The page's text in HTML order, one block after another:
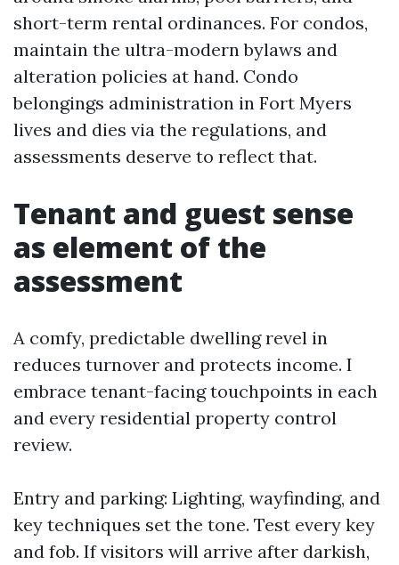
short-term rental ordinances. For condos,
maintain the ultra-modern bylaws and
alteration policies at hand. Condo
belongings administration in Fort Myers
lives and dies via the regulations, and
assessments deserve to reflect that.
Tenant and guest sense
as element of the
assessment
A comfy, predictable dwelling revel in
reduces turnover and protects income. I
embrace tenant-facing touchpoints in each
and every residential property control
review.
Entry and parking: Lighting, wayfinding, and
key techniques set the tone. Test every key
and fob. If visitors will arrive after darkish,